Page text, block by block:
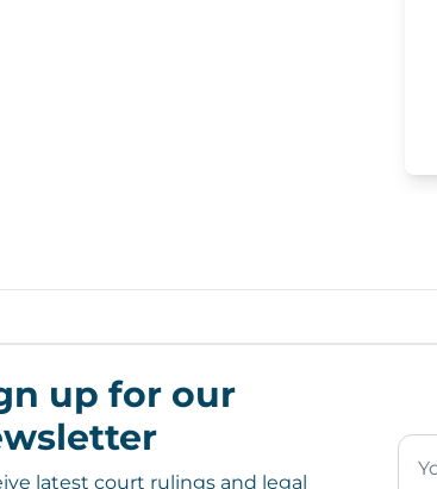
up for our
latest court rulings and legal